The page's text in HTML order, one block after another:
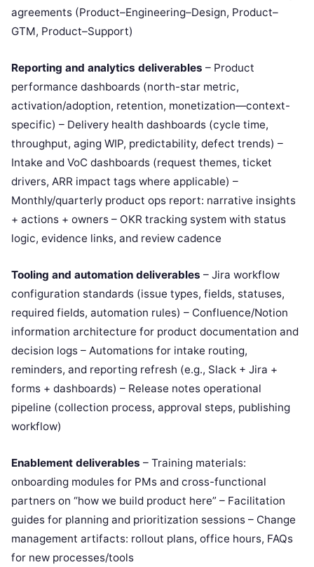
agreements (Product–Engineering–Design, Product–
GTM, Product–Support)
Reporting and analytics deliverables – Product
performance dashboards (north-star metric,
activation/adoption, retention, monetization—context-
specific) – Delivery health dashboards (cycle time,
throughput, aging WIP, predictability, defect trends) –
Intake and VoC dashboards (request themes, ticket
drivers, ARR impact tags where applicable) –
Monthly/quarterly product ops report: narrative insights
+ actions + owners – OKR tracking system with status
logic, evidence links, and review cadence
Tooling and automation deliverables – Jira workflow
configuration standards (issue types, fields, statuses,
required fields, automation rules) – Confluence/Notion
information architecture for product documentation and
decision logs – Automations for intake routing,
reminders, and reporting refresh (e.g., Slack + Jira +
forms + dashboards) – Release notes operational
pipeline (collection process, approval steps, publishing
workflow)
Enablement deliverables – Training materials:
onboarding modules for PMs and cross-functional
partners on “how we build product here” – Facilitation
guides for planning and prioritization sessions – Change
management artifacts: rollout plans, office hours, FAQs
for new processes/tools